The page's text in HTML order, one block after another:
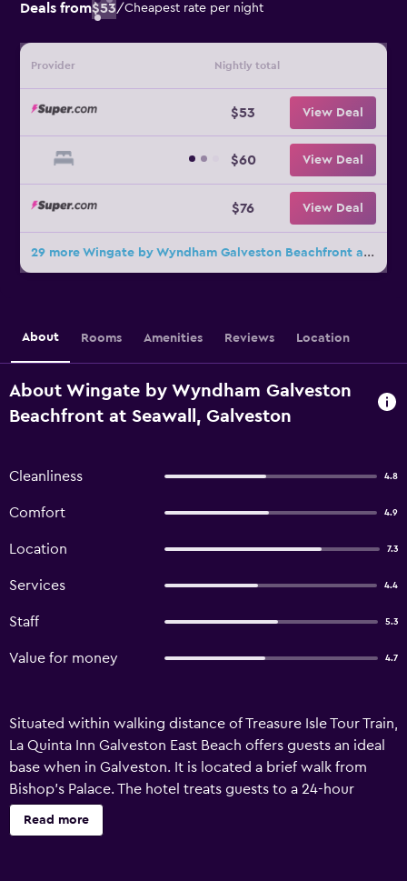
Deals from$53/Cheapest rate per night
Provider Nightly total
$53 View Deal
$60 View Deal
$76 View Deal
29 more Wingate by Wyndham Galveston Beachfront at Seawall deals
About Rooms Amenities Reviews Location
About Wingate by Wyndham Galveston
Beachfront at Seawall, Galveston
Cleanliness 4.8
Comfort 4.9
Location 7.3
Services 4.4
Staff 5.3
Value for money 4.7
Situated within walking distance of Treasure Isle Tour Train,
La Quinta Inn Galveston East Beach offers guests an ideal
base when in Galveston. It is located a brief walk from
Bishop's Palace. The hotel treats guests to a 24-hour
reception, a wake-up service and an express check-in and
check-out feature. Popular amenities include an outdoor
Read more